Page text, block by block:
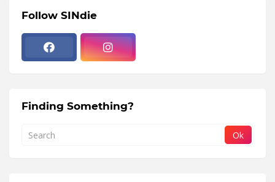
Follow SINdie
Finding Something?